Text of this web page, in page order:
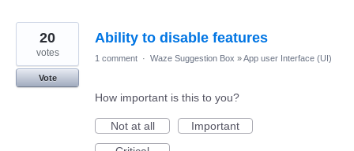
Ability to disable features
20
votes
Vote
1 comment · Waze Suggestion Box »App user Interface (UI)
How important is this to you?
Not at all
Important